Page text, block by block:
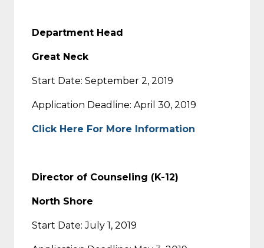
Department Head
Great Neck
Start Date: September 2, 2019
Application Deadline: April 30, 2019
Click Here For More Information
Director of Counseling (K-12)
North Shore
Start Date: July 1, 2019